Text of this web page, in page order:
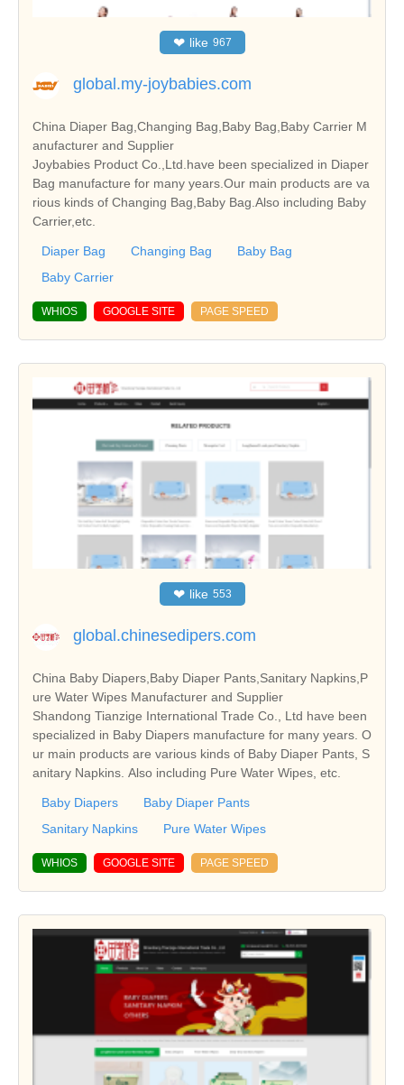
❤ like 967
global.my-joybabies.com
China Diaper Bag,Changing Bag,Baby Bag,Baby Carrier M
anufacturer and Supplier
Joybabies Product Co.,Ltd.have been specialized in Diaper
Bag manufacture for many years.Our main products are va
rious kinds of Changing Bag,Baby Bag.Also including Baby
Carrier,etc.
Diaper Bag Changing Bag
Baby Bag
Baby Carrier
WHIOS GOOGLE SITE PAGE SPEED
❤ like 553
global.chinesedipers.com
China Baby Diapers,Baby Diaper Pants,Sanitary Napkins,P
ure Water Wipes Manufacturer and Supplier
Shandong Tianzige International Trade Co., Ltd have been
specialized in Baby Diapers manufacture for many years. O
ur main products are various kinds of Baby Diaper Pants, S
anitary Napkins. Also including Pure Water Wipes, etc.
Baby Diapers
Baby Diaper Pants
Sanitary Napkins
Pure Water Wipes
WHIOS GOOGLE SITE PAGE SPEED